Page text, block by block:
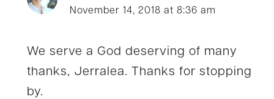
November 14, 2018 at 8:36 am
We serve a God deserving of many
thanks, Jerralea. Thanks for stopping
by.